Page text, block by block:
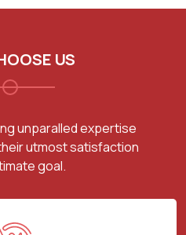
US
unparalled expertise
utmost satisfaction
goal.